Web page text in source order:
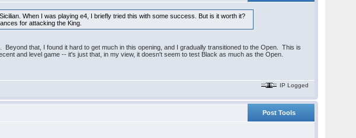
When I was playing e4, I briefly tried this with some success. But is it worth it?
for attacking the King.
that, I found it hard to get much in this opening, and I gradually transitioned to the Open. This is
and level game -- it's just that, in my view, it doesn't seem to test Black as much as the Open.
IP Logged
Post Tools